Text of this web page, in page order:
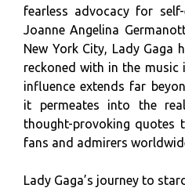
fearless advocacy for
Joanne Angelina
New York City, Lady Gaga
reckoned with in the music
influence extends far
it permeates into the
thought-provoking quotes
fans and admirers
Lady Gaga’s journey to